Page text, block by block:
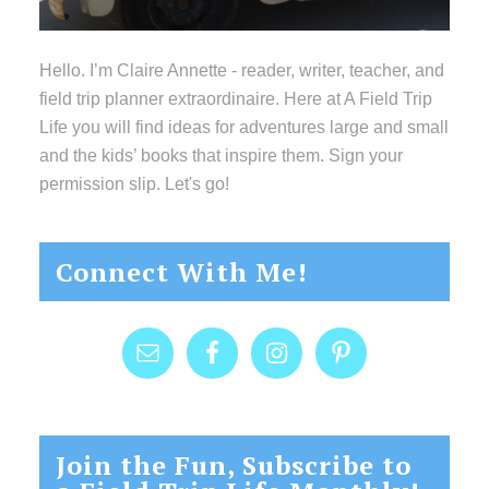
Hello. I’m Claire Annette - reader, writer, teacher, and
field trip planner extraordinaire. Here at A Field Trip
Life you will find ideas for adventures large and small
and the kids’ books that inspire them. Sign your
permission slip. Let's go!
Connect With Me!
Join the Fun, Subscribe to